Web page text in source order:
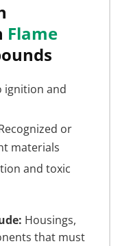
Flame
ignition and
or
materials
and toxic
Housings,
that must